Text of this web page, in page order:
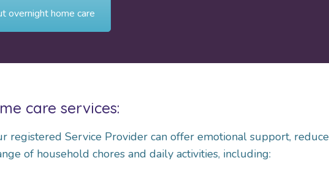
overnight home care
care services:
registered Service Provider can offer emotional support, reduce
of household chores and daily activities, including: